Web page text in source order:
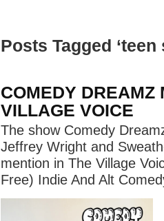
Posts Tagged ‘teen
COMEDY DREAMZ
VILLAGE VOICE
The show Comedy
Jeffrey Wright and
mention in The Village
Free) Indie And Alt